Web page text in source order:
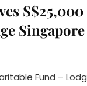
Singapore
Fund –